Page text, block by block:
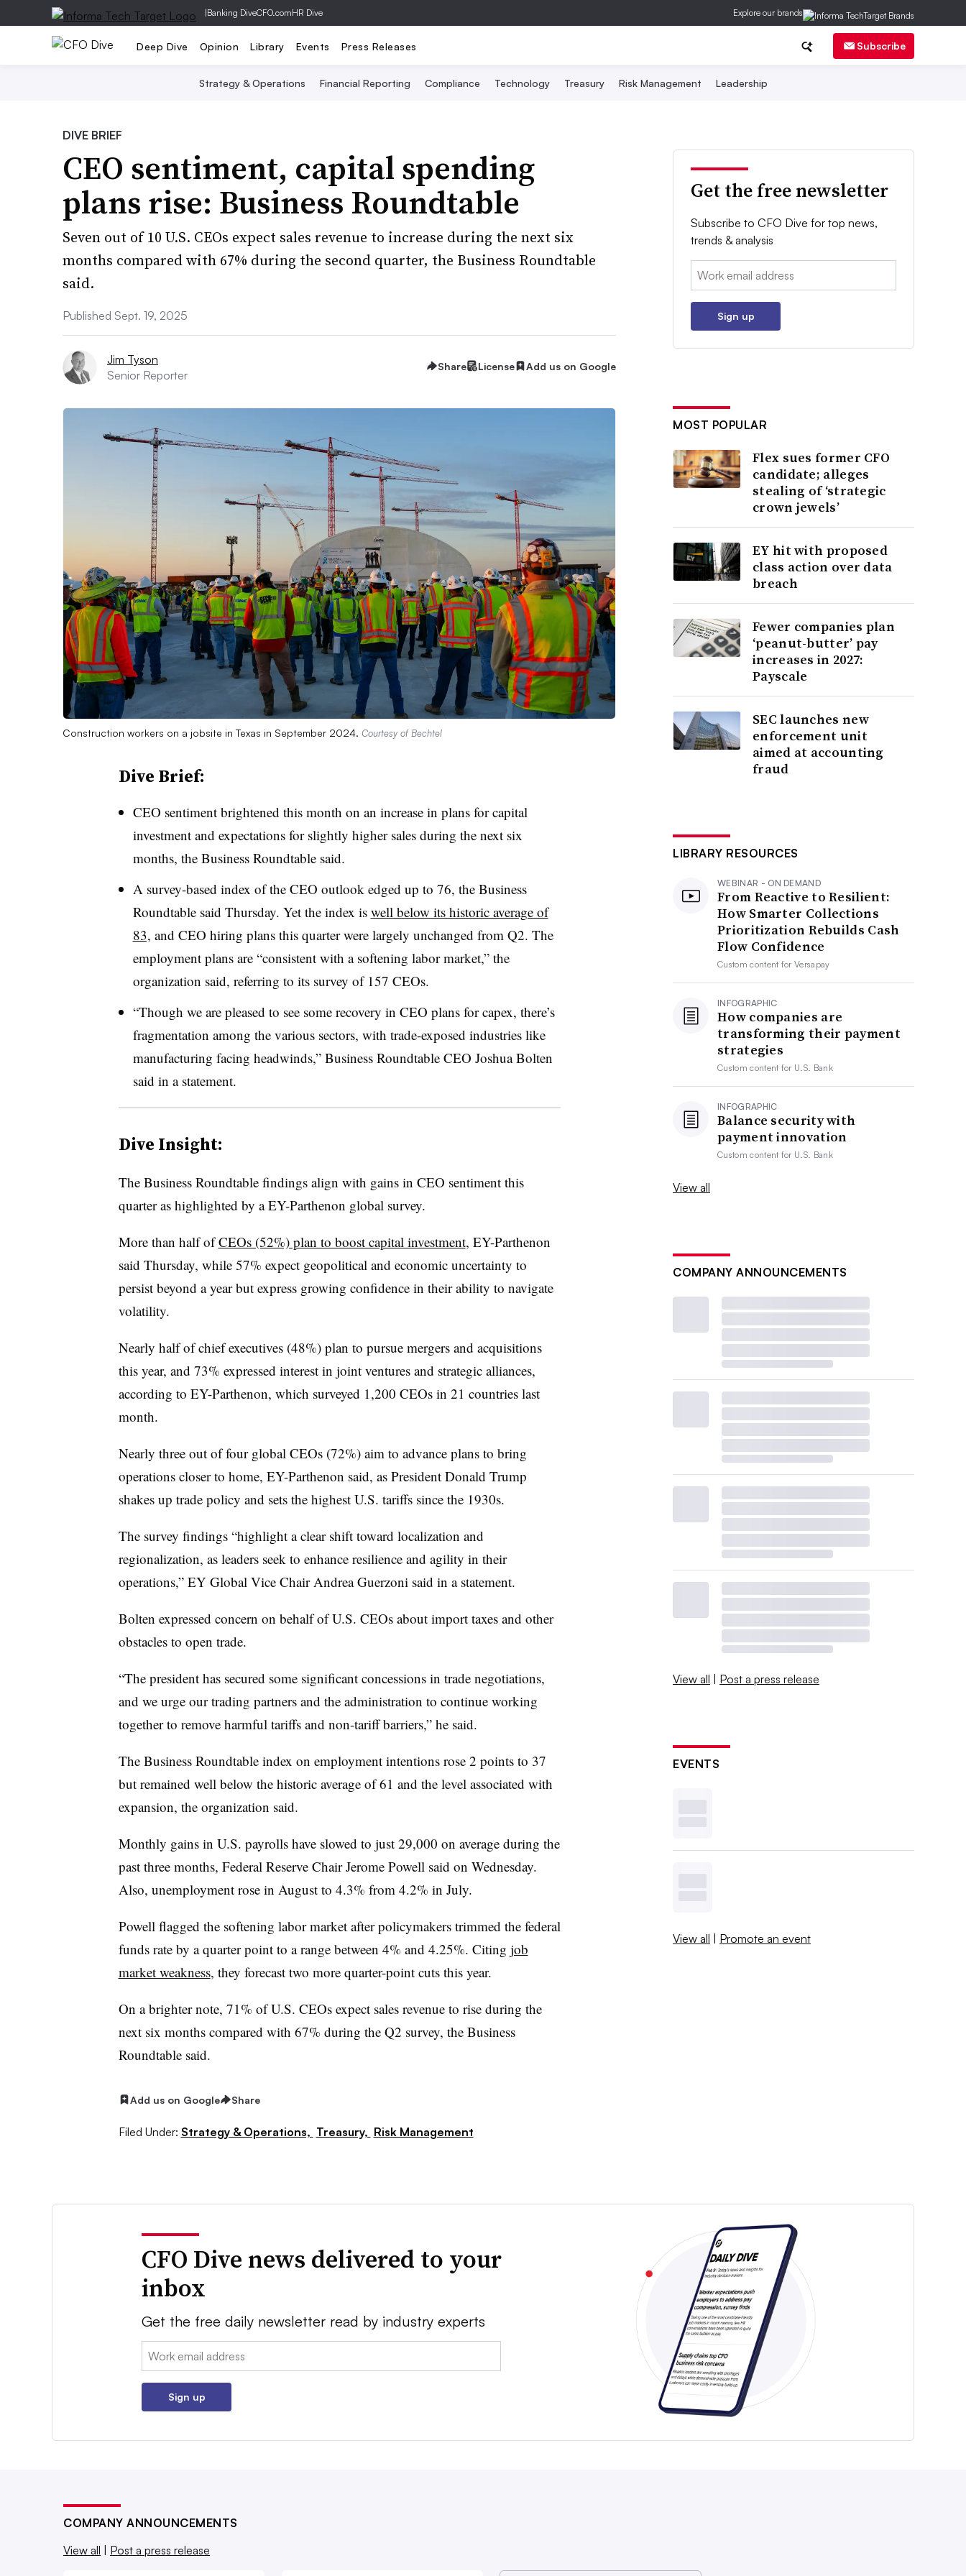
|Banking DiveCFO.comHR Dive Explore our brands
Deep Dive Opinion Library Events Press Releases Subscribe
Strategy & Operations Financial Reporting Compliance Technology Treasury Risk Management Leadership
DIVE BRIEF
CEO sentiment, capital spending
plans rise: Business Roundtable
Seven out of 10 U.S. CEOs expect sales revenue to increase during the next six
months compared with 67% during the second quarter, the Business Roundtable
said.
Published Sept. 19, 2025
Jim Tyson
Senior Reporter
Share License Add us on Google
Construction workers on a jobsite in Texas in September 2024. Courtesy of Bechtel
Dive Brief:
CEO sentiment brightened this month on an increase in plans for capital
investment and expectations for slightly higher sales during the next six
months, the Business Roundtable said.
A survey-based index of the CEO outlook edged up to 76, the Business
Roundtable said Thursday. Yet the index is well below its historic average of
83, and CEO hiring plans this quarter were largely unchanged from Q2. The
employment plans are “consistent with a softening labor market,” the
organization said, referring to its survey of 157 CEOs.
“Though we are pleased to see some recovery in CEO plans for capex, there’s
fragmentation among the various sectors, with trade-exposed industries like
manufacturing facing headwinds,” Business Roundtable CEO Joshua Bolten
said in a statement.
Dive Insight:
The Business Roundtable findings align with gains in CEO sentiment this
quarter as highlighted by a EY-Parthenon global survey.
More than half ofCEOs (52%) plan to boost capital investment, EY-Parthenon
said Thursday, while 57% expect geopolitical and economic uncertainty to
persist beyond a year but express growing confidence in their ability to navigate
volatility.
Nearly half of chief executives (48%) plan to pursue mergers and acquisitions
this year, and 73% expressed interest in joint ventures and strategic alliances,
according to EY-Parthenon, which surveyed 1,200 CEOs in 21 countries last
month.
Nearly three out of four global CEOs (72%) aim to advance plans to bring
operations closer to home, EY-Parthenon said, as President Donald Trump
shakes up trade policy and sets the highest U.S. tariffs since the 1930s.
The survey findings “highlight a clear shift toward localization and
regionalization, as leaders seek to enhance resilience and agility in their
operations,” EY Global Vice Chair Andrea Guerzoni said in a statement.
Bolten expressed concern on behalf of U.S. CEOs about import taxes and other
obstacles to open trade.
“The president has secured some significant concessions in trade negotiations,
and we urge our trading partners and the administration to continue working
together to remove harmful tariffs and non-tariff barriers,” he said.
The Business Roundtable index on employment intentions rose 2 points to 37
but remained well below the historic average of 61 and the level associated with
expansion, the organization said.
Monthly gains in U.S. payrolls have slowed to just 29,000 on average during the
past three months, Federal Reserve Chair Jerome Powell said on Wednesday.
Also, unemployment rose in August to 4.3% from 4.2% in July.
Powell flagged the softening labor market after policymakers trimmed the federal
funds rate by a quarter point to a range between 4% and 4.25%. Citing job
market weakness, they forecast two more quarter-point cuts this year.
On a brighter note, 71% of U.S. CEOs expect sales revenue to rise during the
next six months compared with 67% during the Q2 survey, the Business
Roundtable said.
Add us on Google Share
Filed Under: Strategy & Operations, Treasury, Risk Management
Get the free newsletter
Subscribe to CFO Dive for top news,
trends & analysis
Email:
Sign up
MOST POPULAR
Flex sues former CFO
candidate; alleges
stealing of ‘strategic
crown jewels’
EY hit with proposed
class action over data
breach
Fewer companies plan
‘peanut-butter’ pay
increases in 2027:
Payscale
SEC launches new
enforcement unit
aimed at accounting
fraud
LIBRARY RESOURCES
WEBINAR - ON DEMAND
From Reactive to Resilient:
How Smarter Collections
Prioritization Rebuilds Cash
Flow Confidence
Custom content forVersapay
INFOGRAPHIC
How companies are
transforming their payment
strategies
Custom content for U.S. Bank
INFOGRAPHIC
Balance security with
payment innovation
Custom content for U.S. Bank
View all
COMPANY ANNOUNCEMENTS
View all | Post a press release
EVENTS
View all | Promote an event
CFO Dive news delivered to your
inbox
Get the free daily newsletter read by industry experts
Email:
Sign up
COMPANY ANNOUNCEMENTS
View all
Post a press release